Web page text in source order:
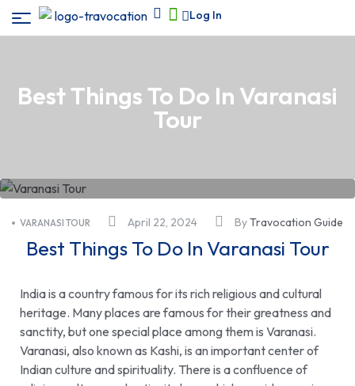
Log In
Best Things To Do In Varanasi
Tour
April 22, 2024
VARANASI TOUR ByTravocation Guide
Best Things To Do In Varanasi Tour
India is a country famous for its rich religious and cultural
heritage. Many places are famous for their greatness and
sanctity, but one special place among them is Varanasi.
Varanasi, also known as Kashi, is an important center of
Indian culture and spirituality. There is a confluence of